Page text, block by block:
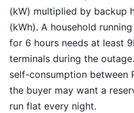
(kW) multiplied by backup
(kWh). A household
for 6 hours needs at least
terminals during the
self-consumption between
the buyer may want a
run flat every night.